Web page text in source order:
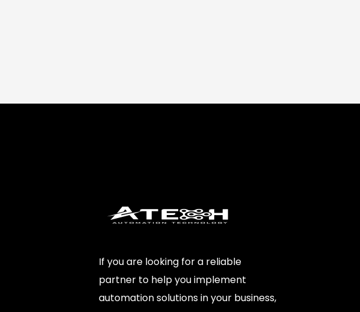
If you are looking for a reliable
partner to help you implement
automation solutions in your business,